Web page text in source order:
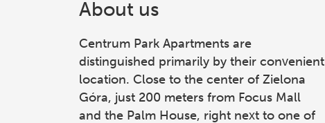
About us
Centrum Park Apartments are
distinguished primarily by their convenient
location. Close to the center of Zielona
Góra, just 200 meters from Focus Mall
and the Palm House, right next to one of